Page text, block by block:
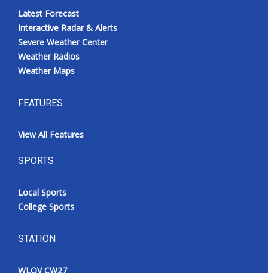
Latest Forecast
Interactive Radar & Alerts
Severe Weather Center
Weather Radios
Weather Maps
FEATURES
View All Features
SPORTS
Local Sports
College Sports
STATION
WLOV CW27